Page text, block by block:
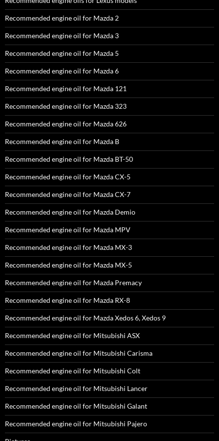
Recommended engine oil for Mazda 2
Recommended engine oil for Mazda 3
Recommended engine oil for Mazda 5
Recommended engine oil for Mazda 6
Recommended engine oil for Mazda 121
Recommended engine oil for Mazda 323
Recommended engine oil for Mazda 626
Recommended engine oil for Mazda B
Recommended engine oil for Mazda BT-50
Recommended engine oil for Mazda CX-5
Recommended engine oil for Mazda CX-7
Recommended engine oil for Mazda Demio
Recommended engine oil for Mazda MPV
Recommended engine oil for Mazda MX-3
Recommended engine oil for Mazda MX-5
Recommended engine oil for Mazda Premacy
Recommended engine oil for Mazda RX-8
Recommended engine oil for Mazda Xedos 6, Xedos 9
Recommended engine oil for Mitsubishi ASX
Recommended engine oil for Mitsubishi Carisma
Recommended engine oil for Mitsubishi Colt
Recommended engine oil for Mitsubishi Lancer
Recommended engine oil for Mitsubishi Galant
Recommended engine oil for Mitsubishi Pajero